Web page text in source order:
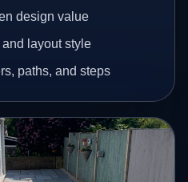
design value
layout style
paths, and steps